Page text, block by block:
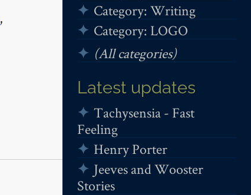
Category: Writing
Category: LOGO
(All categories)
Latest updates
Tachysensia - Fast
Feeling
Henry Porter
Jeeves and Wooster
Stories
,